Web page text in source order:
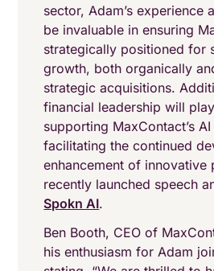
sector, Adam’s experience
be invaluable in ensuring
strategically positioned for
growth, both organically
strategic acquisitions.
financial leadership will
supporting MaxContact’s
facilitating the continued
enhancement of innovative
recently launched speech
Spokn AI.
Ben Booth, CEO of
his enthusiasm for Adam